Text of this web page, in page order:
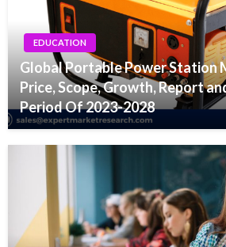
EDUCATION
Global Portable Power Station
Price, Scope, Growth, Report
Period Of 2023-2028